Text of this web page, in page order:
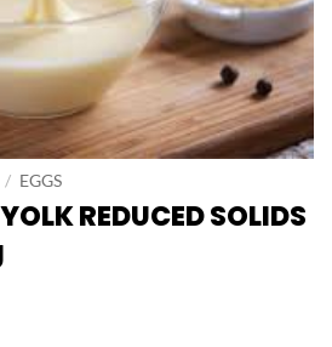
/ EGGS
REDUCED SOLIDS